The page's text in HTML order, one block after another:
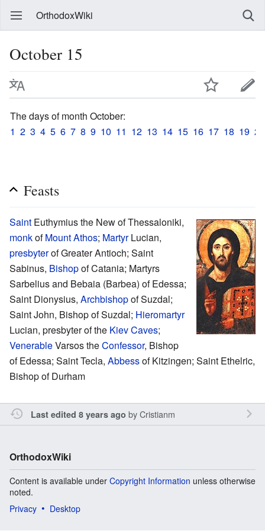
OrthodoxWiki
October 15
The days of month October:
1 2 3 4 5 6 7 8 9 10 11 12 13 14 15 16 17 18 19 20
Feasts
Saint Euthymius the New of Thessaloniki,
monkofMount Athos; MartyrLucian,
presbyterof Greater Antioch; Saint
Sabinus, Bishopof Catania; Martyrs
Sarbelius and Bebaia (Barbea) of Edessa;
Saint Dionysius, Archbishopof Suzdal;
Saint John, Bishop of Suzdal; Hieromartyr
Lucian, presbyter of the Kiev Caves;
VenerableVarsos theConfessor, Bishop
of Edessa; Saint Tecla, Abbessof Kitzingen; Saint Ethelric,
Bishop of Durham
Last edited 8 years ago byCristianm
OrthodoxWiki
Content is available under Copyright Information unless otherwise
noted.
Privacy
Desktop